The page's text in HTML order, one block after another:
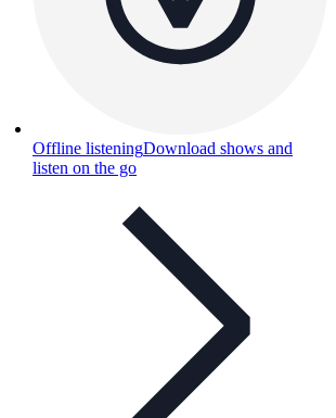
Offline listeningDownload shows and
listen on the go